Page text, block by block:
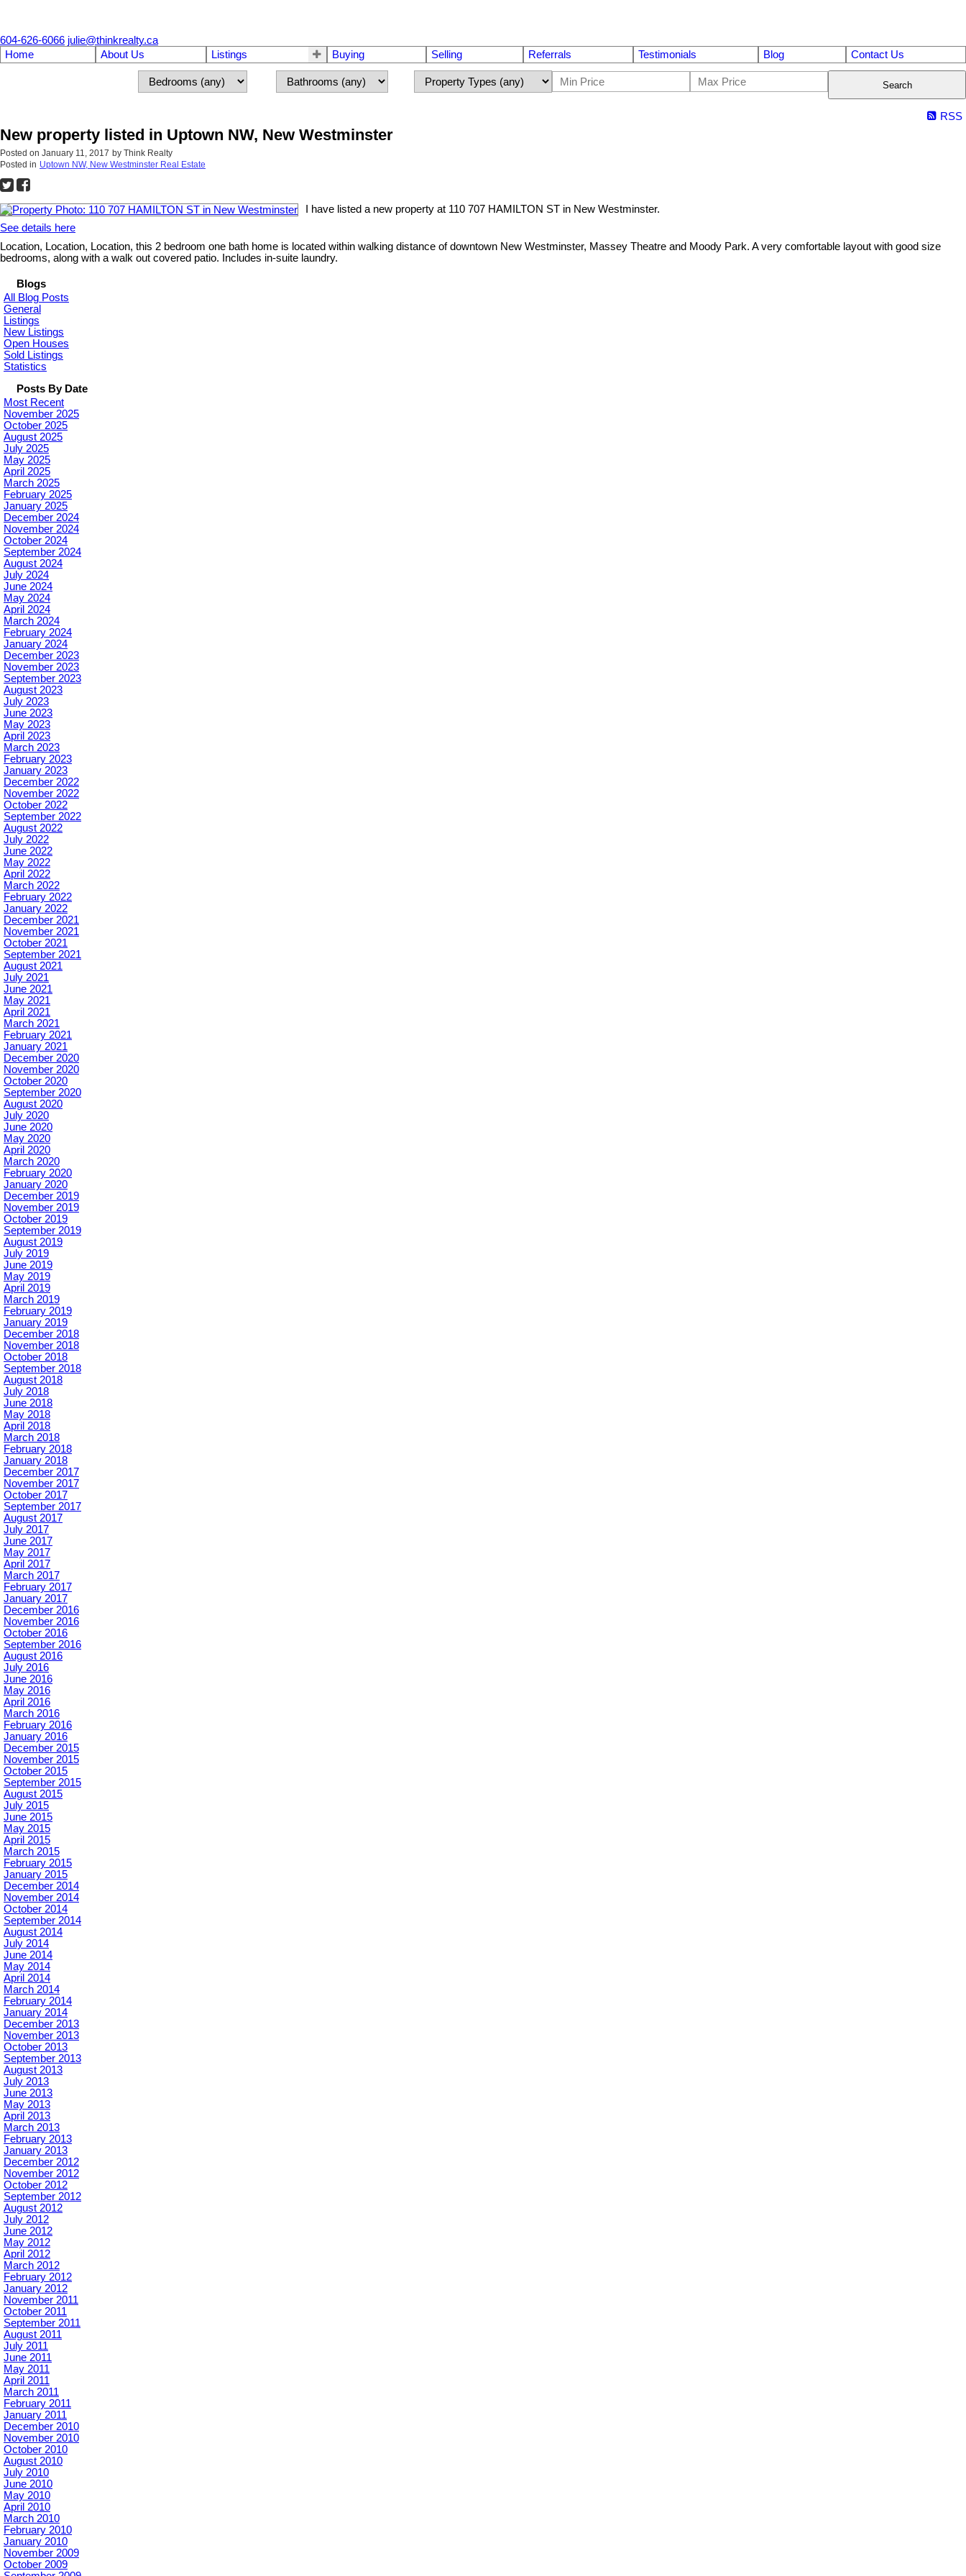
604-626-6066 julie@thinkrealty.ca
Home
About Us Listings Buying Selling Referrals Testimonials Blog Contact Us
Search
RSS
New property listed in Uptown NW, New Westminster
Posted on January 11, 2017 by Think Realty
Posted in Uptown NW, New Westminster Real Estate
I have listed a new property at 110 707 HAMILTON ST in New Westminster.
See details here
Location, Location, Location, this 2 bedroom one bath home is located within walking distance of downtown New Westminster, Massey Theatre and Moody Park. A very comfortable layout with good size
bedrooms, along with a walk out covered patio. Includes in-suite laundry.
Blogs
All Blog Posts
General
Listings
New Listings
Open Houses
Sold Listings
Statistics
Posts By Date
Most Recent
November 2025
October 2025
August 2025
July 2025
May 2025
April 2025
March 2025
February 2025
January 2025
December 2024
November 2024
October 2024
September 2024
August 2024
July 2024
June 2024
May 2024
April 2024
March 2024
February 2024
January 2024
December 2023
November 2023
September 2023
August 2023
July 2023
June 2023
May 2023
April 2023
March 2023
February 2023
January 2023
December 2022
November 2022
October 2022
September 2022
August 2022
July 2022
June 2022
May 2022
April 2022
March 2022
February 2022
January 2022
December 2021
November 2021
October 2021
September 2021
August 2021
July 2021
June 2021
May 2021
April 2021
March 2021
February 2021
January 2021
December 2020
November 2020
October 2020
September 2020
August 2020
July 2020
June 2020
May 2020
April 2020
March 2020
February 2020
January 2020
December 2019
November 2019
October 2019
September 2019
August 2019
July 2019
June 2019
May 2019
April 2019
March 2019
February 2019
January 2019
December 2018
November 2018
October 2018
September 2018
August 2018
July 2018
June 2018
May 2018
April 2018
March 2018
February 2018
January 2018
December 2017
November 2017
October 2017
September 2017
August 2017
July 2017
June 2017
May 2017
April 2017
March 2017
February 2017
January 2017
December 2016
November 2016
October 2016
September 2016
August 2016
July 2016
June 2016
May 2016
April 2016
March 2016
February 2016
January 2016
December 2015
November 2015
October 2015
September 2015
August 2015
July 2015
June 2015
May 2015
April 2015
March 2015
February 2015
January 2015
December 2014
November 2014
October 2014
September 2014
August 2014
July 2014
June 2014
May 2014
April 2014
March 2014
February 2014
January 2014
December 2013
November 2013
October 2013
September 2013
August 2013
July 2013
June 2013
May 2013
April 2013
March 2013
February 2013
January 2013
December 2012
November 2012
October 2012
September 2012
August 2012
July 2012
June 2012
May 2012
April 2012
March 2012
February 2012
January 2012
November 2011
October 2011
September 2011
August 2011
July 2011
June 2011
May 2011
April 2011
March 2011
February 2011
January 2011
December 2010
November 2010
October 2010
August 2010
July 2010
June 2010
May 2010
April 2010
March 2010
February 2010
January 2010
November 2009
October 2009